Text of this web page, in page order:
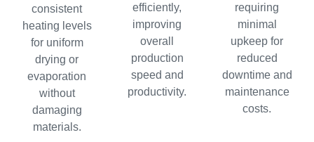
consistent
heating levels
for uniform
drying or
evaporation
without
damaging
materials.
efficiently,
improving
overall
production
speed and
productivity.
requiring
minimal
upkeep for
reduced
downtime and
maintenance
costs.